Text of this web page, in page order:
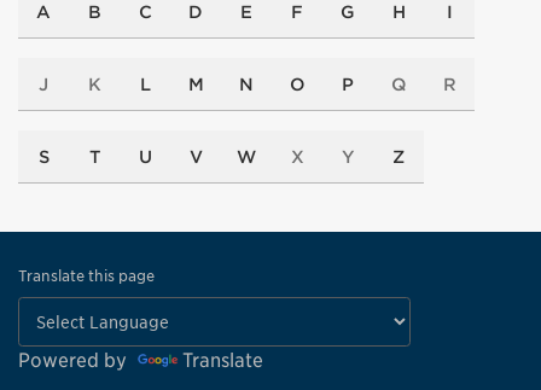
A B C D E F G H I
J K L M N O P Q R
S T U V W X Y Z
Translate this page
Powered by Translate